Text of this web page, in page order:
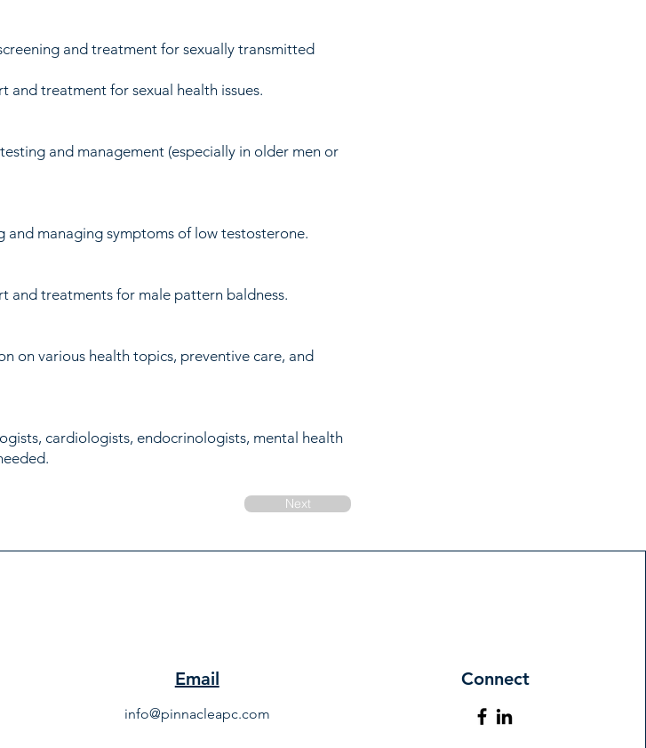
and treatment for sexually transmitted
and treatment for sexual health issues.
and management (especially in older men or
and managing symptoms of low testosterone.
and treatments for male pattern baldness.
on various health topics, preventive care, and
cardiologists, endocrinologists, mental health
Next
Email
info@pinnacleapc.com
Connect